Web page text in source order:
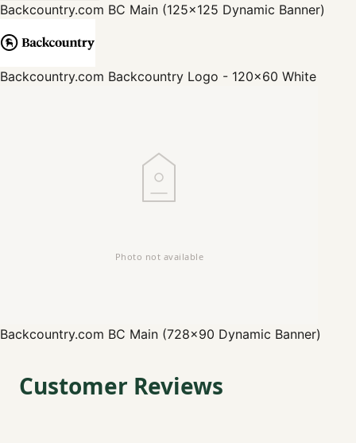
Backcountry.com BC Main (125x125 Dynamic Banner)
Backcountry.com Backcountry Logo - 120x60 White
Backcountry.com BC Main (728x90 Dynamic Banner)
Customer Reviews